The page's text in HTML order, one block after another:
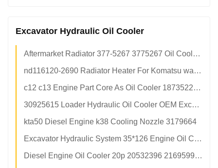
Excavator Hydraulic Oil Cooler
Aftermarket Radiator 377-5267 3775267 Oil Cooler Radiator Aluminium Grupo De Radiador
nd116120-2690 Radiator Heater For Komatsu wa500-3
c12 c13 Engine Part Core As Oil Cooler 1873522 1873523 For Wheel Loader 966h e345dl Machinery Parts
30925615 Loader Hydraulic Oil Cooler OEM Excavator Spare Parts For JCB 30/925615
kta50 Diesel Engine k38 Cooling Nozzle 3179664
Excavator Hydraulic System 35*126 Engine Oil Cooler t74202011 For JCB
Diesel Engine Oil Cooler 20p 20532396 21695997 20459189 For Excavator Spare Parts